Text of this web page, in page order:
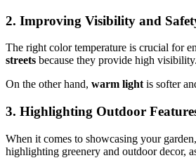
2. Improving Visibility and
The right color temperature is crucial for
streets because they provide high
On the other hand, warm light is softer
3. Highlighting Outdoor
When it comes to showcasing your
highlighting greenery and outdoor decor,